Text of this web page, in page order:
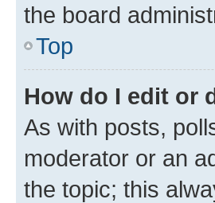
the board
Top
How do I edit or
As with posts,
moderator or an
the topic; this